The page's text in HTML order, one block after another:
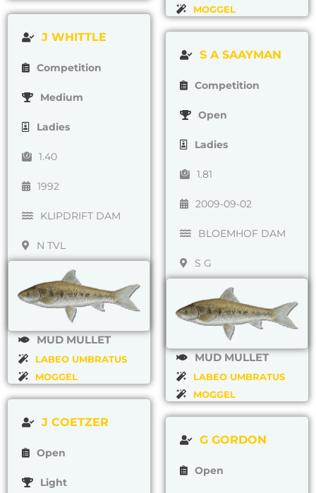
MOGGEL
J WHITTLE
Competition
Medium
Ladies
1.40
1992
KLIPDRIFT DAM
N TVL
MUD MULLET
LABEO UMBRATUS
MOGGEL
S A SAAYMAN
Competition
Open
Ladies
1.81
2009-09-02
BLOEMHOF DAM
S G
MUD MULLET
LABEO UMBRATUS
MOGGEL
J COETZER
Open
Light
G GORDON
Open